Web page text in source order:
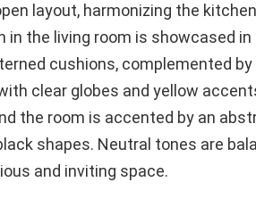
layout, harmonizing the
in the living room is showcased
cushions, complemented by
clear globes and yellow
the room is accented by an
shapes. Neutral tones are
and inviting space.